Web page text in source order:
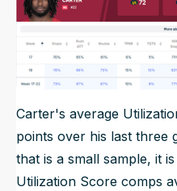
Carter's average
points over his last three
that is a small sample, it
Utilization Score comps